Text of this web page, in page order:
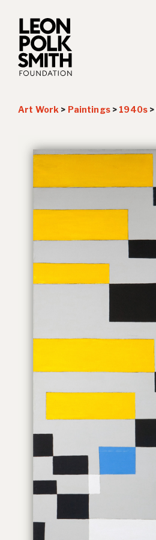
Art Work > Paintings> 1940s>